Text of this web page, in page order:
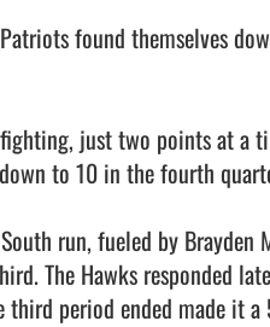
found themselves
just two points at a
to 10 in the fourth
run, fueled by Brayden
The Hawks responded
period ended made it